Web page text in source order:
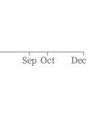
Sep Oct Dec